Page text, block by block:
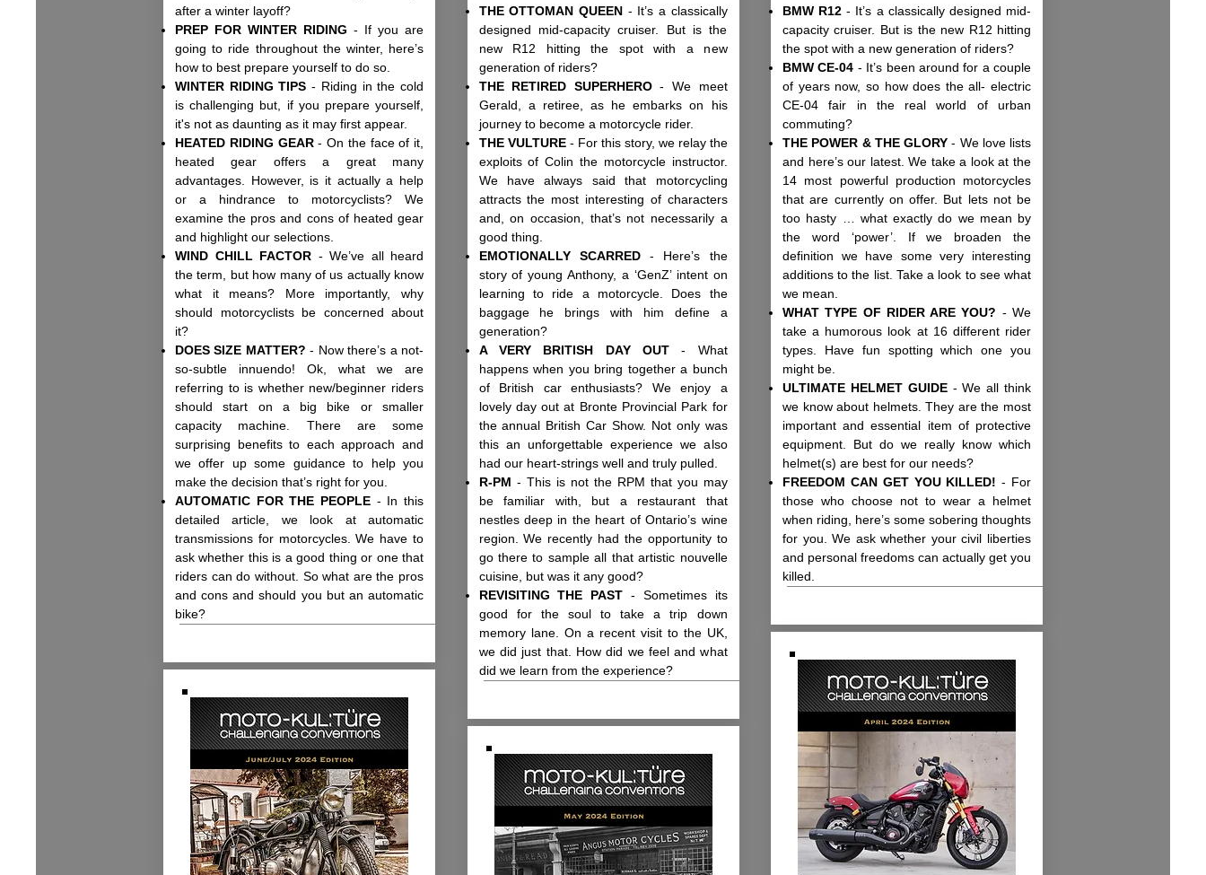
after a winter layoff?
PREP FOR WINTER RIDING - If you are
going to ride throughout the winter, here’s
how to best prepare yourself to do so.
WINTER RIDING TIPS - Riding in the cold
is challenging but, if you prepare yourself,
it's not as daunting as it may first appear.
HEATED RIDING GEAR- On the face of it,
heated gear offers a great many
advantages. However, is it actually a help
or a hindrance to motorcyclists? We
examine the pros and cons of heated gear
and highlight our selections.
WIND CHILL FACTOR - We’ve all heard
the term, but how many of us actually know
what it means? More importantly, why
should motorcyclists be concerned about
it?
DOES SIZE MATTER? - Now there’s a not-
so-subtle innuendo! Ok, what we are
referring to is whether new/beginner riders
should start on a big bike or smaller
capacity machine. There are some
surprising benefits to each approach and
we offer up some guidance to help you
make the decision that’s right for you.
AUTOMATIC FOR THE PEOPLE - In this
detailed article, we look at automatic
transmissions for motorcycles. We have to
ask whether this is a good thing or one that
riders can do without. So what are the pros
and cons and should you but an automatic
bike?
THE OTTOMAN QUEEN- It’s a classically
designed mid-capacity cruiser. But is the
new R12 hitting the spot with a new
generation of riders?
THE RETIRED SUPERHERO- We meet
Gerald, a retiree, as he embarks on his
journey to become a motorcycle rider.
THE VULTURE- For this story, we relay the
exploits of Colin the motorcycle instructor.
We have always said that motorcycling
attracts the most interesting of characters
and, on occasion, that’s not necessarily a
good thing.
EMOTIONALLY SCARRED- Here’s the
story of young Anthony, a ‘GenZ’ intent on
learning to ride a motorcycle. Does the
baggage he brings with him define a
generation?
A VERY BRITISH DAY OUT- What
happens when you bring together a bunch
of British car enthusiasts? We enjoy a
lovely day out at Bronte Provincial Park for
the annual British Car Show. Not only was
this an unforgettable experience we also
had our heart-strings well and truly pulled.
R-PM - This is not the RPM that you may
be familiar with, but a restaurant that
nestles deep in the heart of Ontario’s wine
region. We recently had the opportunity to
go there to sample all that artistic nouvelle
cuisine, but was it any good?
REVISITING THE PAST - Sometimes its
good for the soul to take a trip down
memory lane. On a recent visit to the UK,
we did just that. How did we feel and what
did we learn from the experience?
BMW R12 - It’s a classically designed mid-
capacity cruiser. But is the new R12 hitting
the spot with a new generation of riders?
BMW CE-04 - It’s been around for a couple
of years now, so how does the all- electric
CE-04 fair in the real world of urban
commuting?
THE POWER & THE GLORY- We love lists
and here’s our latest. We take a look at the
14 most powerful production motorcycles
that are currently on offer. But lets not be
too hasty … what exactly do we mean by
the word ‘power’. If we broaden the
definition we have some very interesting
additions to the list. Take a look to see what
we mean.
WHAT TYPE OF RIDER ARE YOU? - We
take a humorous look at 16 different rider
types. Have fun spotting which one you
might be.
ULTIMATE HELMET GUIDE- We all think
we know about helmets. They are the most
important and essential item of protective
equipment. But do we really know which
helmet(s) are best for our needs?
FREEDOM CAN GET YOU KILLED! - For
those who choose not to wear a helmet
when riding, here’s some sobering thoughts
for you. We ask whether your civil liberties
and personal freedoms can actually get you
killed.